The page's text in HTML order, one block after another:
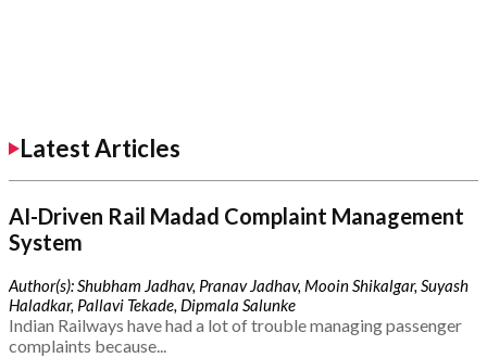
Latest Articles
AI-Driven Rail Madad Complaint Management
System
Author(s): Shubham Jadhav, Pranav Jadhav, Mooin Shikalgar, Suyash
Haladkar, Pallavi Tekade, Dipmala Salunke
Indian Railways have had a lot of trouble managing passenger
complaints because...